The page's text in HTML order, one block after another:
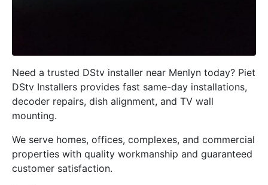
Need a trusted DStv installer near Menlyn today? Piet
DStv Installers provides fast same-day installations,
decoder repairs, dish alignment, and TV wall
mounting.
We serve homes, offices, complexes, and commercial
properties with quality workmanship and guaranteed
customer satisfaction.